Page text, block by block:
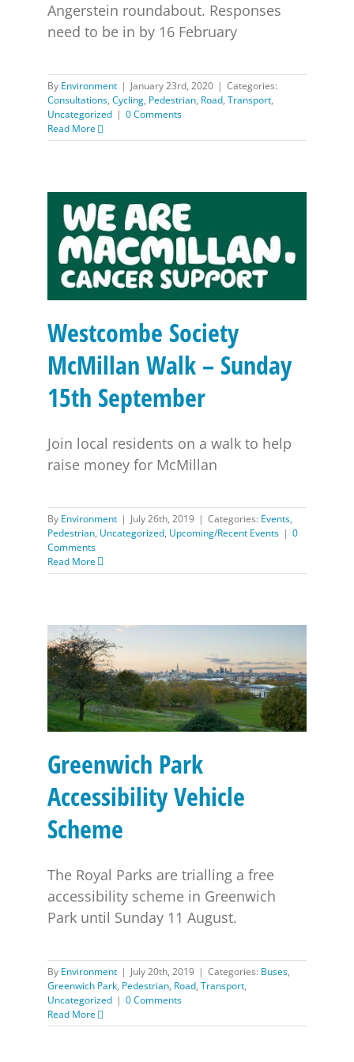
Angerstein roundabout. Responses
need to be in by 16 February
By Environment | January 23rd, 2020 | Categories:
Consultations, Cycling, Pedestrian, Road, Transport,
Uncategorized | 0 Comments
Read More
Westcombe Society McMillan Walk – Sunday 15th
September
Westcombe Society
McMillan Walk – Sunday
15th September
Join local residents on a walk to help
raise money for McMillan
By Environment | July 26th, 2019 | Categories: Events,
Pedestrian, Uncategorized, Upcoming/Recent Events | 0
Comments
Read More
Greenwich Park Accessibility Vehicle Scheme
Greenwich Park
Accessibility Vehicle
Scheme
The Royal Parks are trialling a free
accessibility scheme in Greenwich
Park until Sunday 11 August.
By Environment | July 20th, 2019 | Categories: Buses,
Greenwich Park, Pedestrian, Road, Transport,
Uncategorized | 0 Comments
Read More